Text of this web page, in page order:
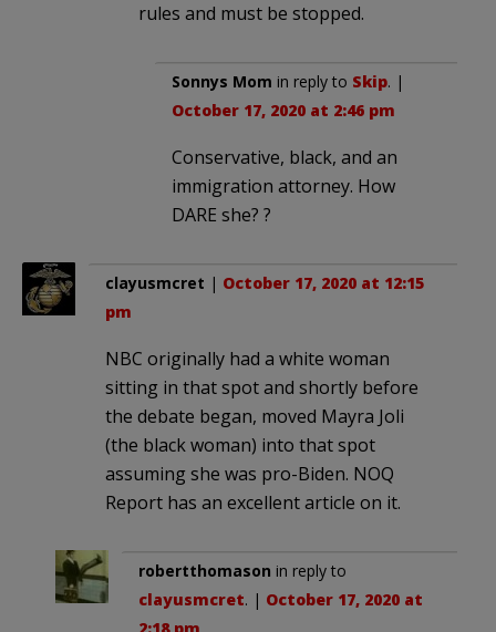
rules and must be stopped.
Sonnys Mom in reply to Skip. |
October 17, 2020 at 2:46 pm
Conservative, black, and an
immigration attorney. How
DARE she? ?
clayusmcret | October 17, 2020 at 12:15
pm
NBC originally had a white woman
sitting in that spot and shortly before
the debate began, moved Mayra Joli
(the black woman) into that spot
assuming she was pro-Biden. NOQ
Report has an excellent article on it.
robertthomason in reply to
clayusmcret. | October 17, 2020 at